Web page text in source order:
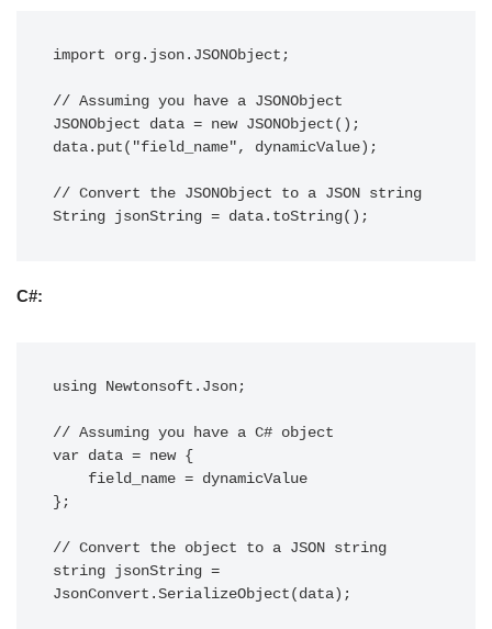
import org.json.JSONObject;
// Assuming you have a JSONObject
JSONObject data = new JSONObject();
data.put("field_name", dynamicValue);
// Convert the JSONObject to a JSON string
C#:
using Newtonsoft.Json;
// Assuming you have a C# object
var data = new {
};
// Convert the object to a JSON string
string jsonString =